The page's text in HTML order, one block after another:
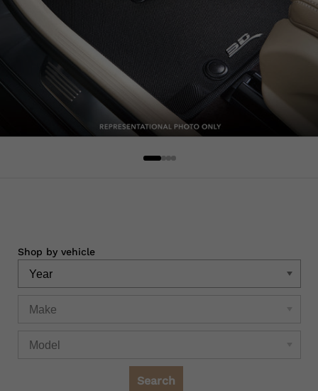
Shop by vehicle
Search